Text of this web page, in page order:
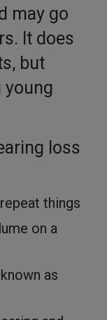
may go
It does
but
young
loss
things
on a
as